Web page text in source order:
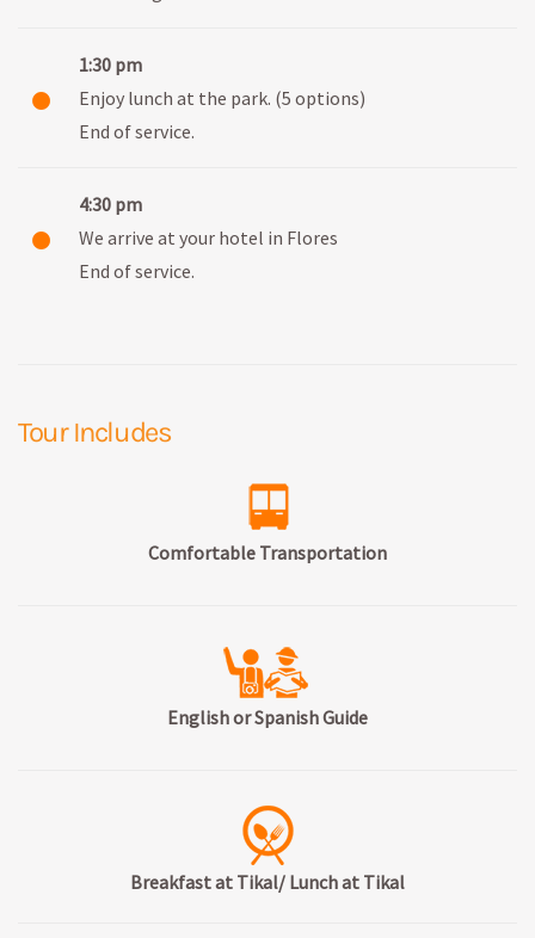
1:30 pm
Enjoy lunch at the park. (5 options)
End of service.
4:30 pm
We arrive at your hotel in Flores
End of service.
Tour Includes
Comfortable Transportation
English or Spanish Guide
Breakfast at Tikal/ Lunch at Tikal